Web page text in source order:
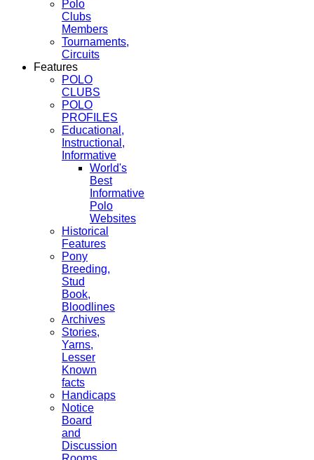
Polo
Clubs
Members
Tournaments,
Circuits
Features
POLO
CLUBS
POLO
PROFILES
Educational,
Instructional,
Informative
World's
Best
Informative
Polo
Websites
Historical
Features
Pony
Breeding,
Stud
Book,
Bloodlines
Archives
Stories,
Yarns,
Lesser
Known
facts
Handicaps
Notice
Board
and
Discussion